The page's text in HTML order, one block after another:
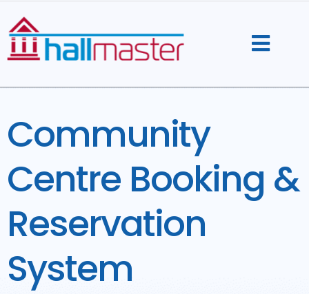
content
Community
Centre Booking &
Reservation
System